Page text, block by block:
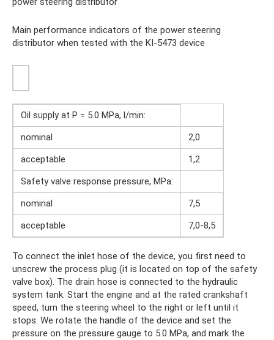
Main performance indicators of the power steering
distributor when tested with the KI-5473 device
Oil supply at P = 5.0 MPa, l/min:
nominal
2,0
acceptable
1,2
Safety valve response pressure, MPa:
nominal
7,5
acceptable
7,0-8,5
To connect the inlet hose of the device, you first need to
unscrew the process plug (it is located on top of the safety
valve box). The drain hose is connected to the hydraulic
system tank. Start the engine and at the rated crankshaft
speed, turn the steering wheel to the right or left until it
stops. We rotate the handle of the device and set the
pressure on the pressure gauge to 5.0 MPa, and mark the